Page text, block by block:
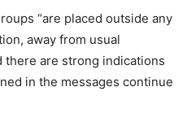
“are placed outside any
away from usual
there are strong indications
in the messages continue